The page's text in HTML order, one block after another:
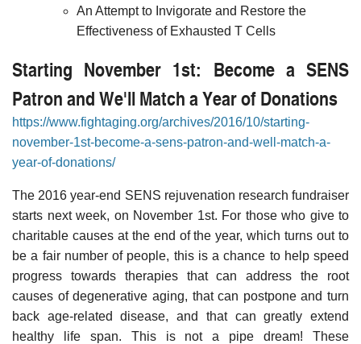
An Attempt to Invigorate and Restore the
Effectiveness of Exhausted T Cells
Starting November 1st: Become a SENS
Patron and We'll Match a Year of Donations
https://www.fightaging.org/archives/2016/10/starting-
november-1st-become-a-sens-patron-and-well-match-a-
year-of-donations/
The 2016 year-end SENS rejuvenation research fundraiser
starts next week, on November 1st. For those who give to
charitable causes at the end of the year, which turns out to
be a fair number of people, this is a chance to help speed
progress towards therapies that can address the root
causes of degenerative aging, that can postpone and turn
back age-related disease, and that can greatly extend
healthy life span. This is not a pipe dream! These